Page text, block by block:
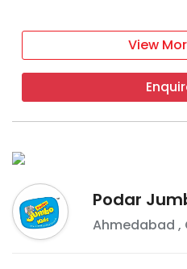
View
Podar
Ahmedabad ,